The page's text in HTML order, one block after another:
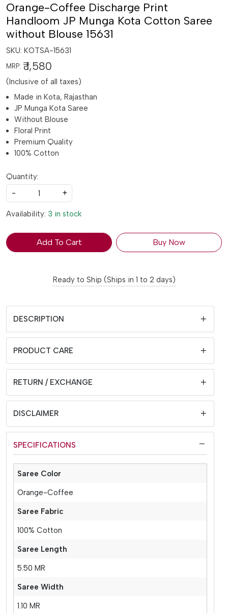
Orange-Coffee Discharge Print
Handloom JP Munga Kota Cotton Saree
without Blouse 15631
SKU: KOTSA-15631
MRP: ₹ 1,580
(Inclusive of all taxes)
Made in Kota, Rajasthan
JP Munga Kota Saree
Without Blouse
Floral Print
Premium Quality
100% Cotton
Quantity:
-
+
Availability: 3 in stock
Add To Cart Buy Now
Ready to Ship (Ships in 1 to 2 days)
DESCRIPTION
PRODUCT CARE
RETURN / EXCHANGE
DISCLAIMER
SPECIFICATIONS
Saree Color
Orange-Coffee
Saree Fabric
100% Cotton
Saree Length
5.50 MR
Saree Width
1.10 MR